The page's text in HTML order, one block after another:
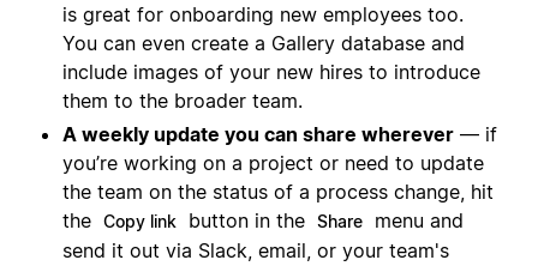
is great for onboarding new employees too.
You can even create a Gallery database and
include images of your new hires to introduce
them to the broader team.
A weekly update you can share wherever — if
you’re working on a project or need to update
the team on the status of a process change, hit
the Copy link button in the Share
menu and
send it out via Slack, email, or your team's